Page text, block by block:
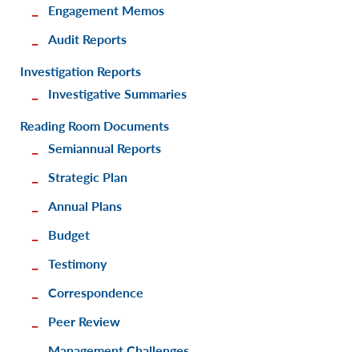
Engagement Memos
Audit Reports
Investigation Reports
Investigative Summaries
Reading Room Documents
Semiannual Reports
Strategic Plan
Annual Plans
Budget
Testimony
Correspondence
Peer Review